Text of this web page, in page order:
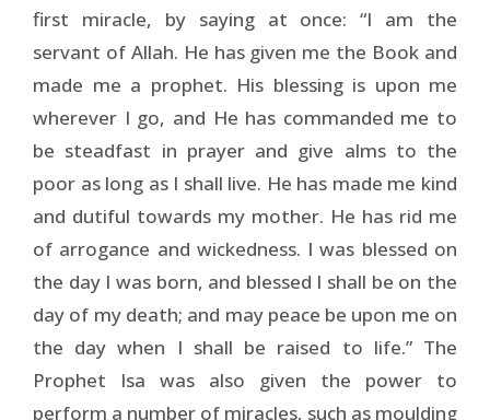
first miracle, by saying at once: “I am the
servant of Allah. He has given me the Book and
made me a prophet. His blessing is upon me
wherever I go, and He has commanded me to
be steadfast in prayer and give alms to the
poor as long as I shall live. He has made me kind
and dutiful towards my mother. He has rid me
of arrogance and wickedness. I was blessed on
the day I was born, and blessed I shall be on the
day of my death; and may peace be upon me on
the day when I shall be raised to life.” The
Prophet Isa was also given the power to
perform a number of miracles, such as moulding